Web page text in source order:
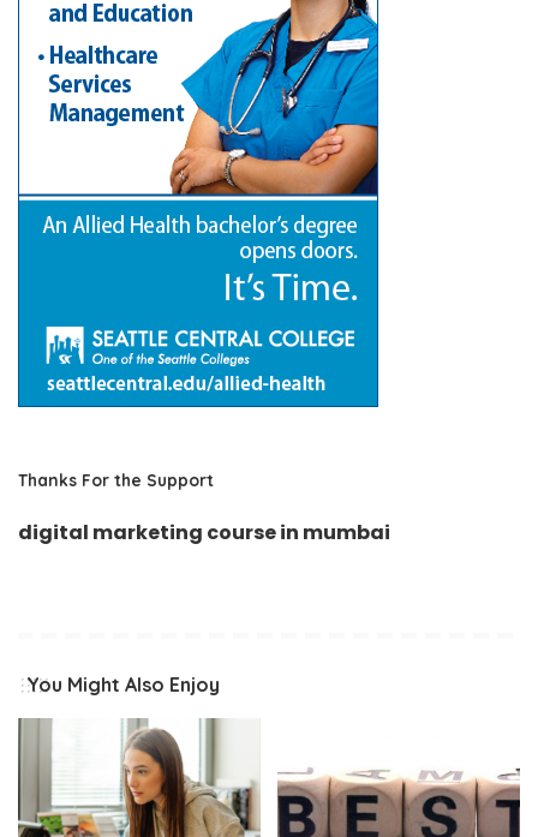
Thanks For the Support
digital marketing course in mumbai
You Might Also Enjoy